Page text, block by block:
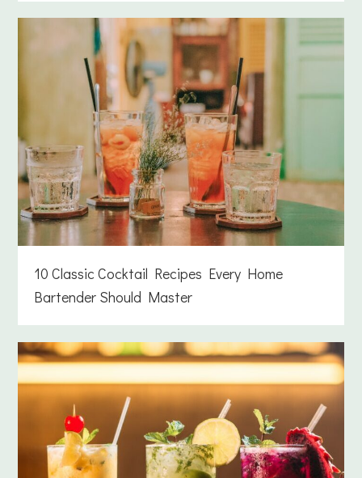
10 Classic Cocktail Recipes Every Home
Bartender Should Master